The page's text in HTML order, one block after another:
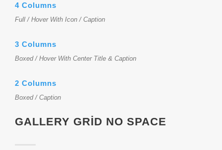
4 Columns
Full / Hover With Icon / Caption
3 Columns
Boxed / Hover With Center Title & Caption
2 Columns
Boxed / Caption
GALLERY GRID NO SPACE